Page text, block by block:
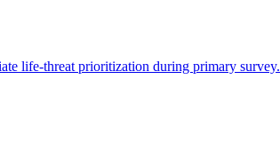
life-threat prioritization during primary survey.